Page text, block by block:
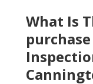
What Is